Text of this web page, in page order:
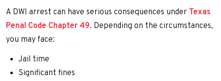
A DWI arrest can have serious consequences under Texas
Penal Code Chapter 49. Depending on the circumstances,
you may face:
Jail time
Significant fines